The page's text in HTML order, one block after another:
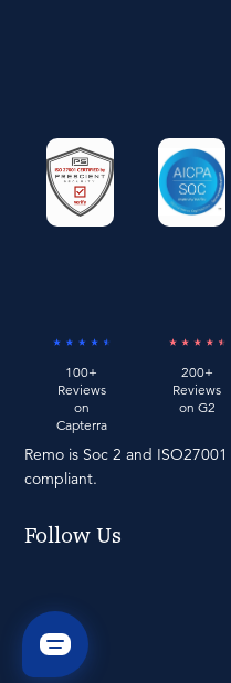
100+
Reviews
on
Capterra
200+
Reviews
on G2
Remo is Soc 2 and ISO27001
compliant.
Follow Us